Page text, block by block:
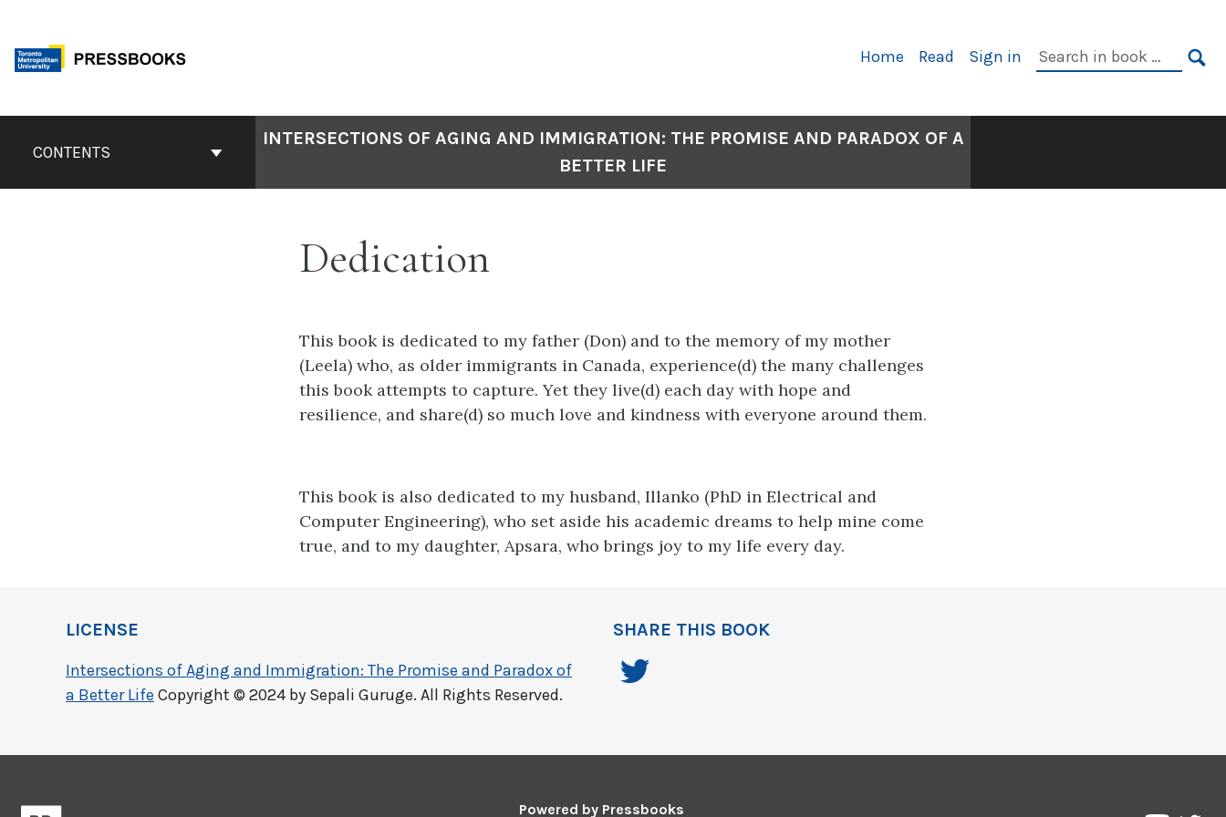
content
Primary
Home Read Sign in
Search
ContentsCONTENTS
INTERSECTIONS OF AGING AND IMMIGRATION: THE PROMISE AND PARADOX OF A
BETTER LIFE
Dedication
This book is dedicated to my father (Don) and to the memory of my mother
(Leela) who, as older immigrants in Canada, experience(d) the many challenges
this book attempts to capture. Yet they live(d) each day with hope and
resilience, and share(d) so much love and kindness with everyone around them.
This book is also dedicated to my husband, Illanko (PhD in Electrical and
Computer Engineering), who set aside his academic dreams to help mine come
true, and to my daughter, Apsara, who brings joy to my life every day.
LICENSE
Intersections of Aging and Immigration: The Promise and Paradox of
a Better Life Copyright © 2024 by Sepali Guruge. All Rights Reserved.
SHARE THIS BOOK
Powered by Pressbooks